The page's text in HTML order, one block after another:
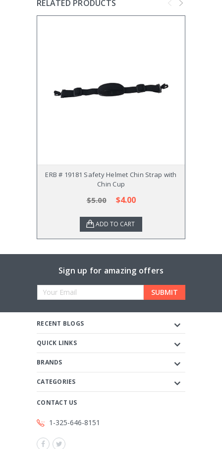
RELATED PRODUCTS
ERB # 19181 Safety Helmet Chin Strap with
Chin Cup
$5.00 $4.00
ADD TO CART
Sign up for amazing offers
Email
RECENT BLOGS
QUICK LINKS
BRANDS
CATEGORIES
CONTACT US
1-325-646-8151